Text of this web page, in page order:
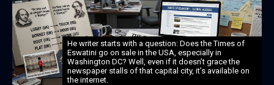
He writer starts with a question: Does the Times of
Eswatini go on sale in the USA, especially in
Washington DC? Well, even if it doesn’t grace the
newspaper stalls of that capital city, it’s available on
the internet.